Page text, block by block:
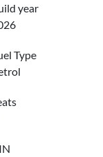
year
Type